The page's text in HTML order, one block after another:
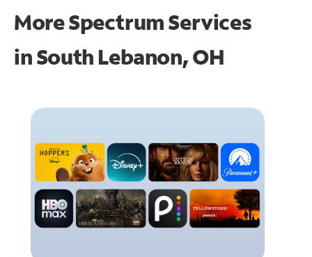
More Spectrum Services
inSouth Lebanon, OH